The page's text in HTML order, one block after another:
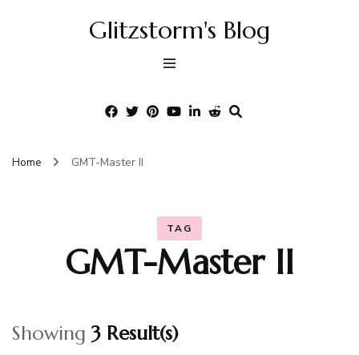
Glitzstorm's Blog
Home GMT-Master II
TAG
GMT-Master II
Showing 3 Result(s)